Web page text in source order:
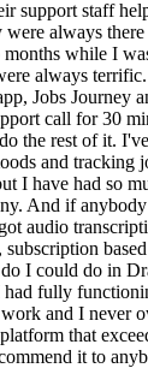
support staff
always
while I
always
Jobs Journey
call for 30
the rest of it.
and tracking
I have had so
And if
audio
I could do in
fully
and I never
that
it to